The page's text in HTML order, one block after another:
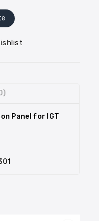
Panel for IGT